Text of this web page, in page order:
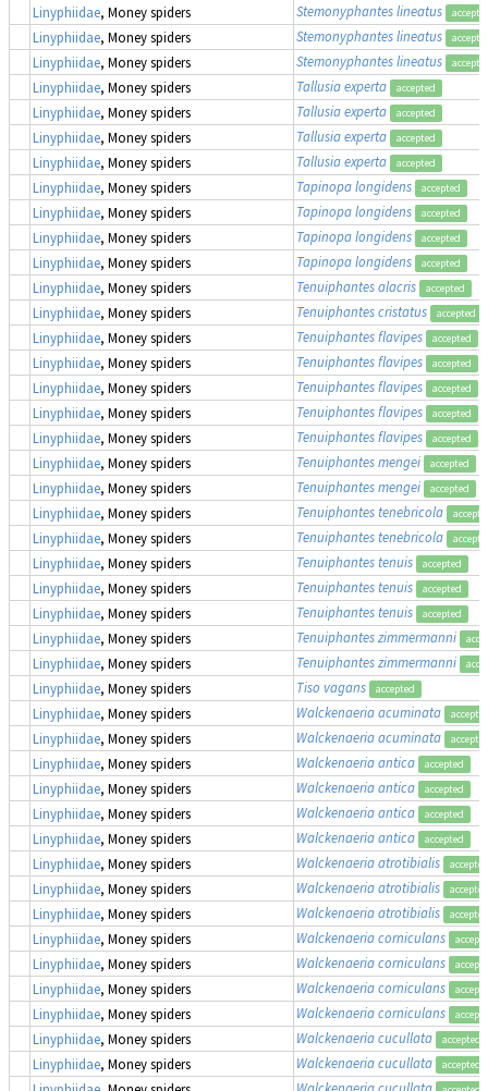
Linyphiidae, Money spiders Stemonyphantes lineatus
Linyphiidae, Money spiders Stemonyphantes lineatus
Linyphiidae, Money spiders Stemonyphantes lineatus
Linyphiidae, Money spiders Tallusia experta accepted
Linyphiidae, Money spiders Tallusia experta accepted
Linyphiidae, Money spiders Tallusia experta accepted
Linyphiidae, Money spiders Tallusia experta accepted
Linyphiidae, Money spiders Tapinopa longidens accepted
Linyphiidae, Money spiders Tapinopa longidens accepted
Linyphiidae, Money spiders Tapinopa longidens accepted
Linyphiidae, Money spiders Tapinopa longidens accepted
Linyphiidae, Money spiders Tenuiphantes alacris accepted
Linyphiidae, Money spiders Tenuiphantes cristatus accepted
Linyphiidae, Money spiders Tenuiphantes flavipes accepted
Linyphiidae, Money spiders Tenuiphantes flavipes accepted
Linyphiidae, Money spiders Tenuiphantes flavipes accepted
Linyphiidae, Money spiders Tenuiphantes flavipes accepted
Linyphiidae, Money spiders Tenuiphantes flavipes accepted
Linyphiidae, Money spiders Tenuiphantes mengei accepted
Linyphiidae, Money spiders Tenuiphantes mengei accepted
Linyphiidae, Money spiders Tenuiphantes tenebricola
Linyphiidae, Money spiders Tenuiphantes tenebricola
Linyphiidae, Money spiders Tenuiphantes tenuis accepted
Linyphiidae, Money spiders Tenuiphantes tenuis accepted
Linyphiidae, Money spiders Tenuiphantes tenuis accepted
Linyphiidae, Money spiders Tenuiphantes zimmermanni
Linyphiidae, Money spiders Tenuiphantes zimmermanni
Linyphiidae, Money spiders Tiso vagans accepted
Linyphiidae, Money spiders Walckenaeria acuminata
Linyphiidae, Money spiders Walckenaeria acuminata
Linyphiidae, Money spiders Walckenaeria antica accepted
Linyphiidae, Money spiders Walckenaeria antica accepted
Linyphiidae, Money spiders Walckenaeria antica accepted
Linyphiidae, Money spiders Walckenaeria antica accepted
Linyphiidae, Money spiders Walckenaeria atrotibialis accepted
Linyphiidae, Money spiders Walckenaeria atrotibialis accepted
Linyphiidae, Money spiders Walckenaeria atrotibialis accepted
Linyphiidae, Money spiders Walckenaeria corniculans
Linyphiidae, Money spiders Walckenaeria corniculans
Linyphiidae, Money spiders Walckenaeria corniculans
Linyphiidae, Money spiders Walckenaeria corniculans
Linyphiidae, Money spiders Walckenaeria cucullata accepted
Linyphiidae, Money spiders Walckenaeria cucullata accepted
Walckenaeria cucullata